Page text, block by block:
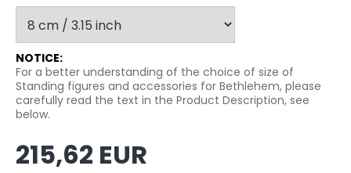
NOTICE:
For a better understanding of the choice of size of
Standing figures and accessories for Bethlehem, please
carefully read the text in the Product Description, see
below.
215,62 EUR